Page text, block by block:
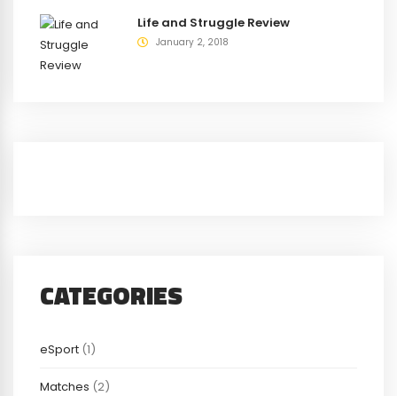
Life and Struggle Review
January 2, 2018
CATEGORIES
eSport (1)
Matches (2)